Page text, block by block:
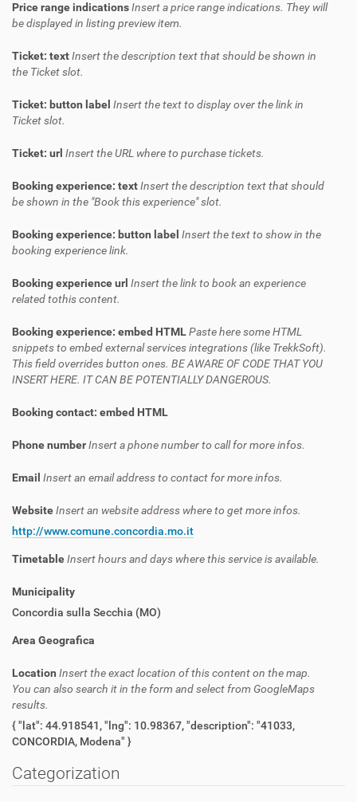
Price range indicationsInsert a price range indications. They will
be displayed in listing preview item.
Ticket: textInsert the description text that should be shown in
the Ticket slot.
Ticket: button label Insert the text to display over the link in
Ticket slot.
Ticket: url Insert the URL where to purchase tickets.
Booking experience: textInsert the description text that should
be shown in the "Book this experience" slot.
Booking experience: button label Insert the text to show in the
booking experience link.
Booking experience url Insert the link to book an experience
related tothis content.
Booking experience: embed HTMLPaste here some HTML
snippets to embed external services integrations (like TrekkSoft).
This field overrides button ones. BE AWARE OF CODE THAT YOU
INSERT HERE. IT CAN BE POTENTIALLY DANGEROUS.
Booking contact: embed HTML
Phone numberInsert a phone number to call for more infos.
Email Insert an email address to contact for more infos.
WebsiteInsert an website address where to get more infos.
http://www.comune.concordia.mo.it
TimetableInsert hours and days where this service is available.
Municipality
Concordia sulla Secchia (MO)
Area Geografica
Location Insert the exact location of this content on the map.
You can also search it in the form and select from GoogleMaps
results.
{ "lat": 44.918541, "lng": 10.98367, "description": "41033,
CONCORDIA, Modena" }
Categorization